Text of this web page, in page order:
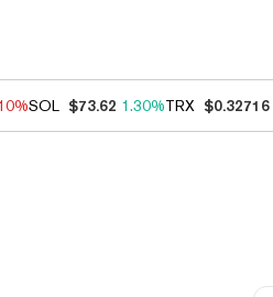
SOL $73.62 1.30%TRX $0.32716